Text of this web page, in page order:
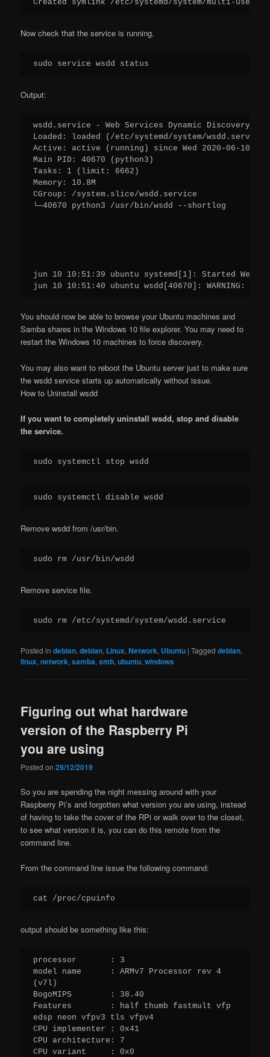
Created symlink /etc/systemd/system/multi-
Now check that the service is running.
sudo service wsdd status
Output:
wsdd.service - Web Services Dynamic Discovery
Loaded: loaded (/etc/systemd/system/
Active: active (running) since Wed 2020-06-10
Main PID: 40670 (python3)
Tasks: 1 (limit: 6662)
Memory: 10.8M
CGroup: /system.slice/wsdd.service
└─40670 python3 /usr/bin/wsdd --shortlog
jun 10 10:51:39 ubuntu systemd[1]: Started Web
jun 10 10:51:40 ubuntu wsdd[40670]: WARNING:
You should now be able to browse your Ubuntu machines and
Samba shares in the Windows 10 file explorer. You may need to
restart the Windows 10 machines to force discovery.
You may also want to reboot the Ubuntu server just to make sure
the wsdd service starts up automatically without issue.
How to Uninstall wsdd
If you want to completely uninstall wsdd, stop and disable
the service.
sudo systemctl stop wsdd
sudo systemctl disable wsdd
Remove wsdd from /usr/bin.
sudo rm /usr/bin/wsdd
Remove service file.
sudo rm /etc/systemd/system/wsdd.service
Posted in debian,debian, Linux,Network, Ubuntu |Tagged debian,
linux,network,samba,smb,ubuntu,windows
Figuring out what hardware
version of the Raspberry Pi
you are using
Posted on29/12/2019
So you are spending the night messing around with your
Raspberry Pi’s and forgotten what version you are using, instead
of having to take the cover of the RPi or walk over to the closet,
to see what version it is, you can do this remote from the
command line.
From the command line issue the following command:
cat /proc/cpuinfo
output should be something like this:
processor       : 3
model name      : ARMv7 Processor rev 4
(v7l)
BogoMIPS        : 38.40
Features        : half thumb fastmult vfp
edsp neon vfpv3 tls vfpv4
CPU implementer : 0x41
CPU architecture: 7
CPU variant     : 0x0